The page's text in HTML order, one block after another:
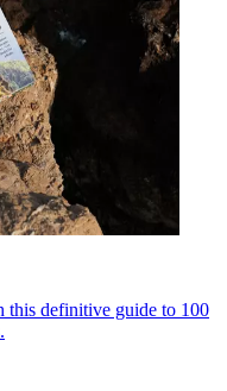
this definitive guide to 100